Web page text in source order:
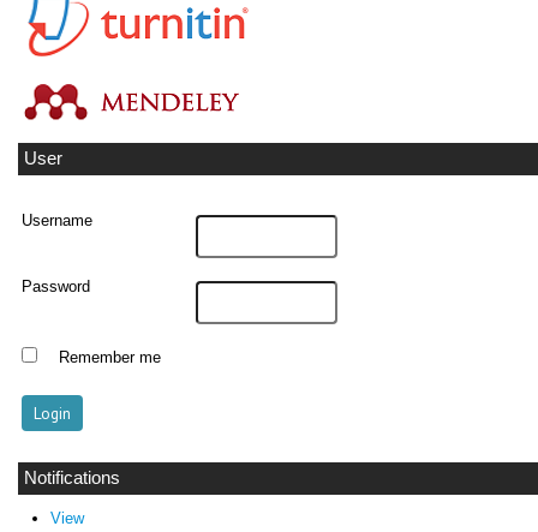
User
Username
Password
Remember me
Notifications
View